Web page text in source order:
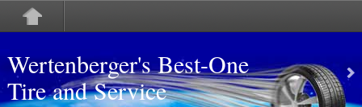
Wertenberger's Best-One
Tire and Service